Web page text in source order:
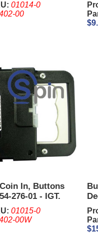
01014-0
00
In, Buttons
276-01 - IGT.
01015-0
00W